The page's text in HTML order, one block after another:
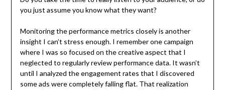
you just assume you know what they want?
Monitoring the performance metrics closely is another
insight I can’t stress enough. I remember one campaign
where I was so focused on the creative aspect that I
neglected to regularly review performance data. It wasn’t
until I analyzed the engagement rates that I discovered
some ads were completely falling flat. That realization